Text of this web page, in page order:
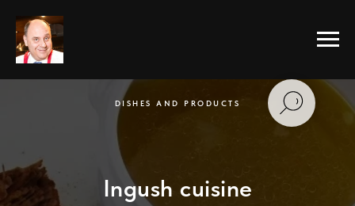
DISHES AND PRODUCTS
Ingush cuisine